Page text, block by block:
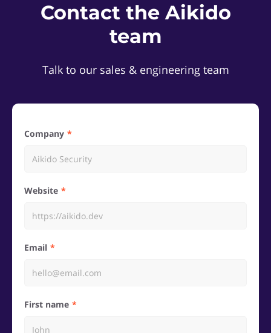
Contact the Aikido
team
Talk to our sales & engineering team
Company
Website
Email
First name